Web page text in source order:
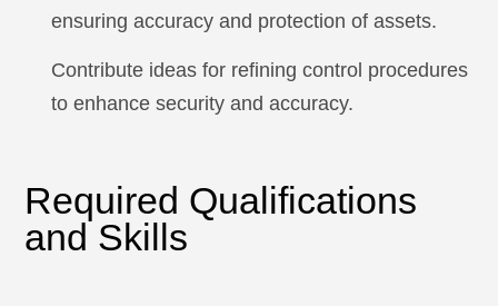
ensuring accuracy and protection of assets.
Contribute ideas for refining control procedures
to enhance security and accuracy.
Required Qualifications
and Skills